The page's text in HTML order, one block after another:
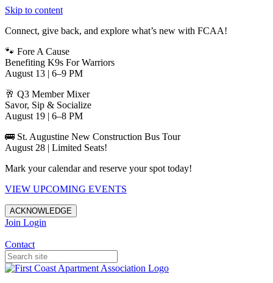
Skip to content
Connect, give back, and explore what’s new with FCAA!
🐾 Fore A Cause
Benefiting K9s For Warriors
August 13 | 6–9 PM
🥂 Q3 Member Mixer
Savor, Sip & Socialize
August 19 | 6–8 PM
🚌 St. Augustine New Construction Bus Tour
August 28 | Limited Seats!
Mark your calendar and reserve your spot today!
VIEW UPCOMING EVENTS
ACKNOWLEDGE
Join Login
Contact